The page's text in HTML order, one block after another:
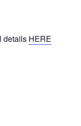
details HERE